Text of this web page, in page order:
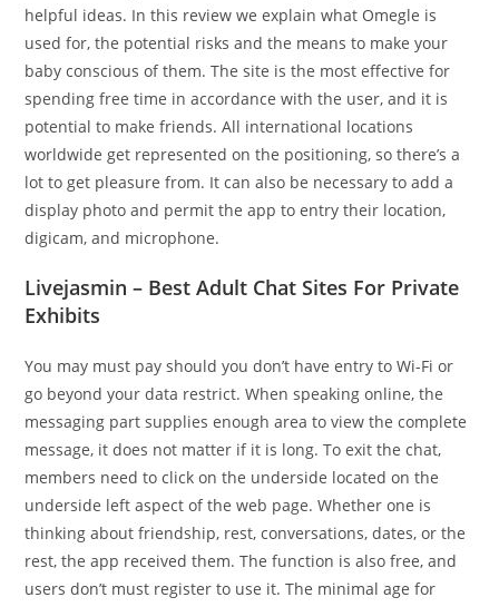
helpful ideas. In this review we explain what Omegle is
used for, the potential risks and the means to make your
baby conscious of them. The site is the most effective for
spending free time in accordance with the user, and it is
potential to make friends. All international locations
worldwide get represented on the positioning, so there’s a
lot to get pleasure from. It can also be necessary to add a
display photo and permit the app to entry their location,
digicam, and microphone.
Livejasmin – Best Adult Chat Sites For Private
Exhibits
You may must pay should you don’t have entry to Wi-Fi or
go beyond your data restrict. When speaking online, the
messaging part supplies enough area to view the complete
message, it does not matter if it is long. To exit the chat,
members need to click on the underside located on the
underside left aspect of the web page. Whether one is
thinking about friendship, rest, conversations, dates, or the
rest, the app received them. The function is also free, and
users don’t must register to use it. The minimal age for